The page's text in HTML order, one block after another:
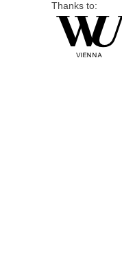
Thanks to: